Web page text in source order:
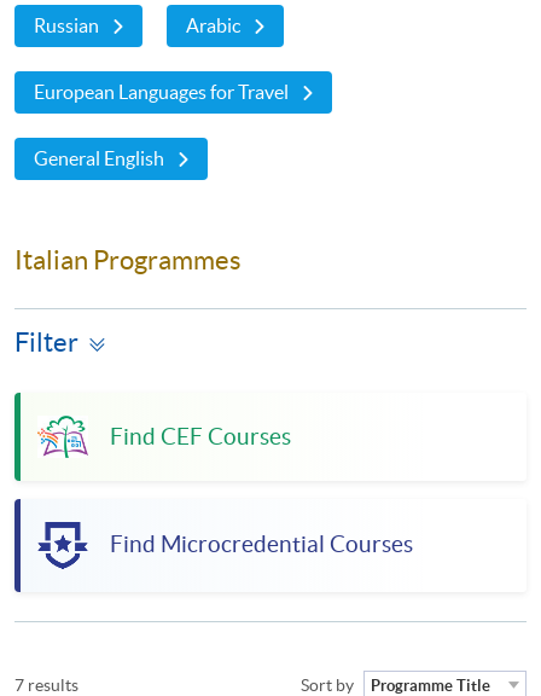
Russian Arabic
European Languages for Travel
General English
Italian Programmes
Filter
Find CEF Courses
Find Microcredential Courses
7 results Sort by Programme Title